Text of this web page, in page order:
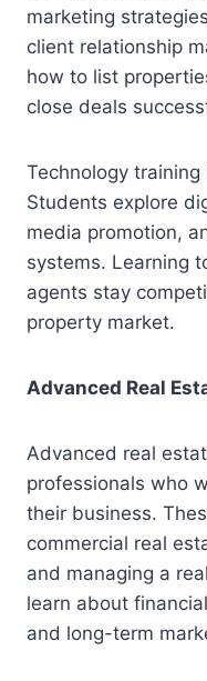
marketing
client relationship
how to list
close deals
Technology
Students explore
media promotion,
systems. Learning
agents stay
property market.
Advanced Real
Advanced real
professionals who
their business.
commercial real
and managing a
learn about
and long-term